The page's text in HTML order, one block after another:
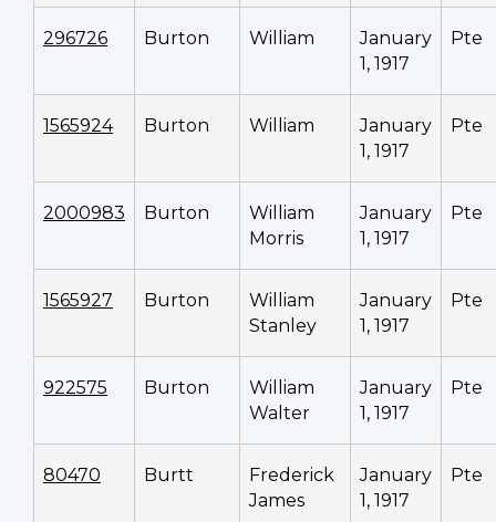
296726 Burton William
January
1, 1917
Pte
1565924 Burton William
January
1, 1917
Pte
2000983 Burton
William
Morris
January
1, 1917
Pte
1565927 Burton
William
Stanley
January
1, 1917
Pte
922575 Burton
William
Walter
January
1, 1917
Pte
80470 Burtt
Frederick
James
January
1, 1917
Pte